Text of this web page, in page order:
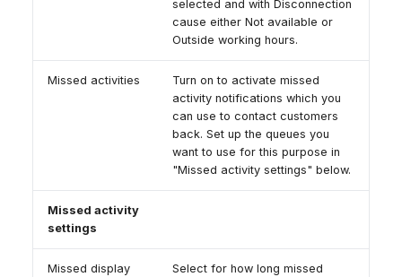
selected and with Disconnection
cause either Not available or
Outside working hours.
Missed activities
Turn on to activate missed
activity notifications which you
can use to contact customers
back. Set up the queues you
want to use for this purpose in
"Missed activity settings" below.
Missed activity
settings
Missed display
Select for how long missed